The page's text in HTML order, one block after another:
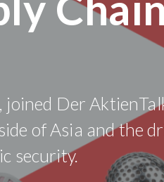
Der
of Asia and the
security.